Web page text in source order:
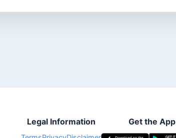
Legal Information Get the App